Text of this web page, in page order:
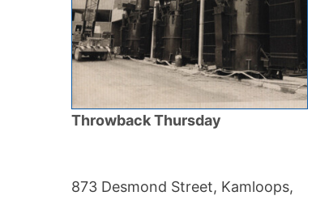
Throwback Thursday
873 Desmond Street, Kamloops,